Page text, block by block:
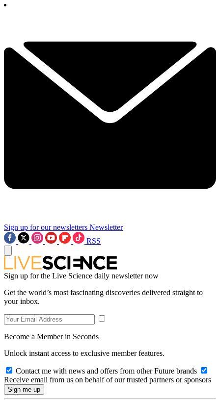
Sign up for our newsletters Newsletter
RSS
Sign up for the Live Science daily newsletter now
Get the world’s most fascinating discoveries delivered straight to
your inbox.
Become a Member in Seconds
Unlock instant access to exclusive member features.
Contact me with news and offers from other Future brands
Receive email from us on behalf of our trusted partners or sponsors